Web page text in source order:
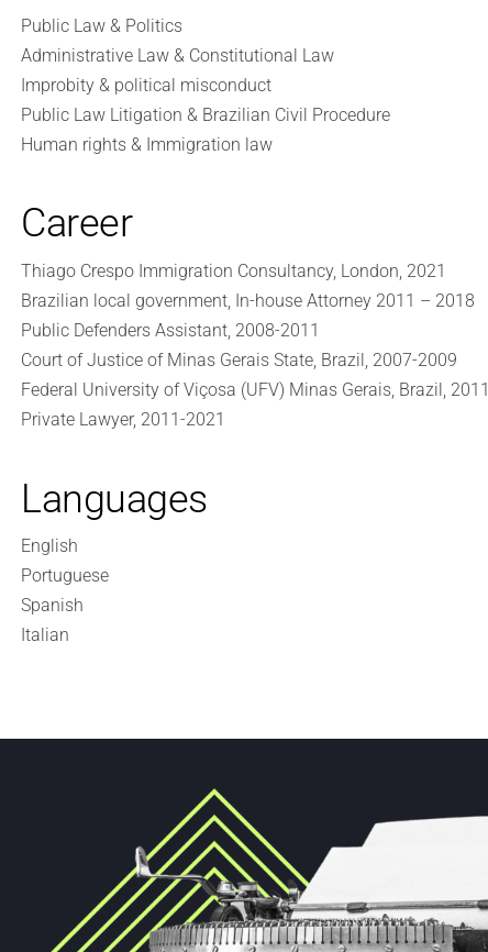
Public Law & Politics
Administrative Law & Constitutional Law
Improbity & political misconduct
Public Law Litigation & Brazilian Civil Procedure
Human rights & Immigration law
Career
Thiago Crespo Immigration Consultancy, London, 2021
Brazilian local government, In-house Attorney 2011 – 2018
Public Defenders Assistant, 2008-2011
Court of Justice of Minas Gerais State, Brazil, 2007-2009
Federal University of Viçosa (UFV) Minas Gerais, Brazil, 2011
Private Lawyer, 2011-2021
Languages
English
Portuguese
Spanish
Italian